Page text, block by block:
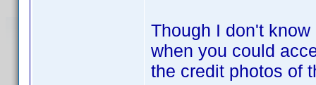
Though I don't
when you could
the credit photos of